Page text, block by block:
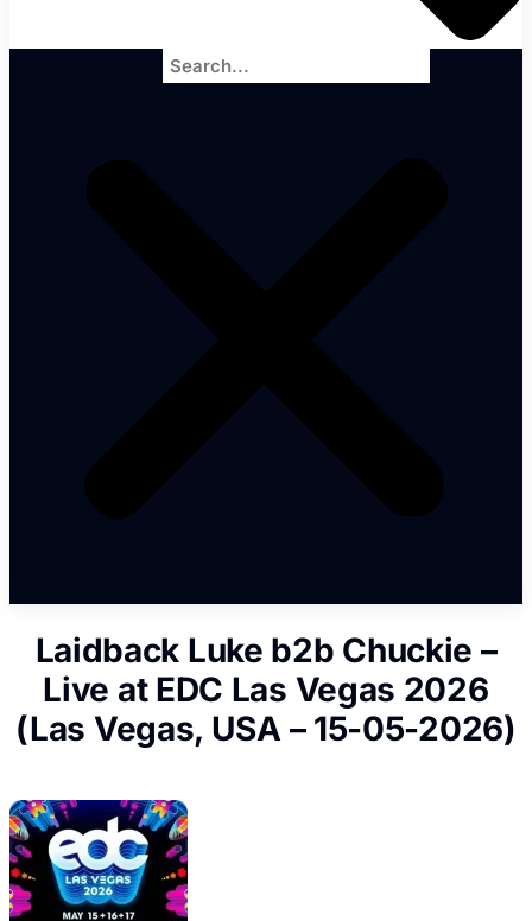
Laidback Luke b2b Chuckie –
Live at EDC Las Vegas 2026
(Las Vegas, USA – 15-05-2026)